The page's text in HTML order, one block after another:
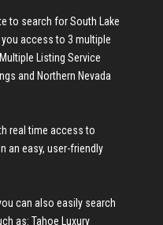
to search forSouth Lake
access to 3 multiple
Listing Service
and Northern Nevada
real time access to
an easy, user-friendly
can also easily search
as: Tahoe Luxury